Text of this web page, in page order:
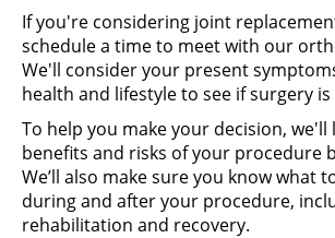
If you're considering joint
schedule a time to meet with our
We'll consider your present
health and lifestyle to see if surgery
To help you make your decision,
benefits and risks of your procedure
We’ll also make sure you know what
during and after your procedure,
rehabilitation and recovery.